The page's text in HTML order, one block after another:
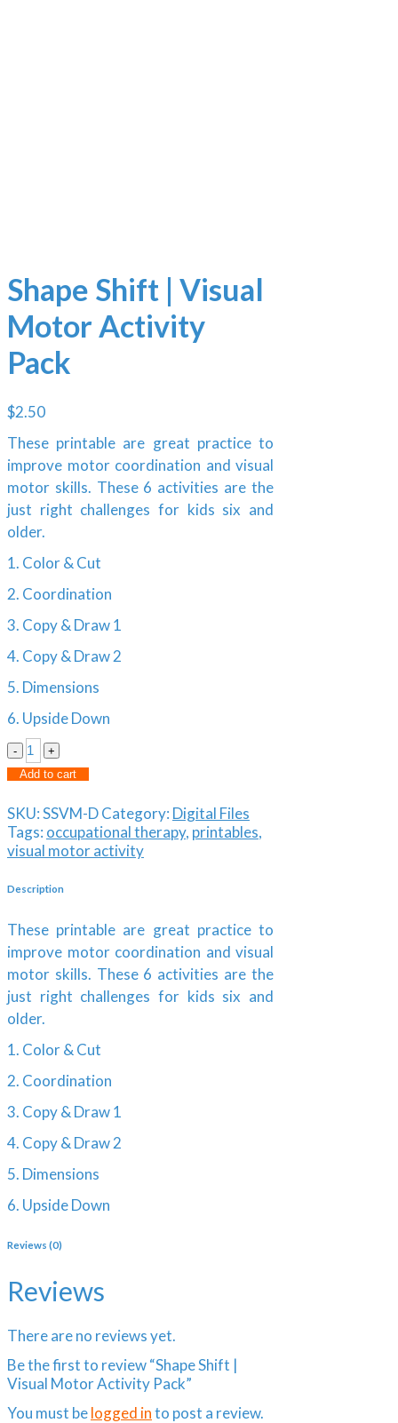
Shape Shift | Visual
Motor Activity
Pack
$2.50
These printable are great practice to
improve motor coordination and visual
motor skills. These 6 activities are the
just right challenges for kids six and
older.
1. Color & Cut
2. Coordination
3. Copy & Draw 1
4. Copy & Draw 2
5. Dimensions
6. Upside Down
Shape
Shift
|
Motor
Activity
Pack
Add to cart
SKU:SSVM-DCategory: Digital Files
Tags: occupational therapy, printables,
visual motor activity
Description
These printable are great practice to
improve motor coordination and visual
motor skills. These 6 activities are the
just right challenges for kids six and
older.
1. Color & Cut
2. Coordination
3. Copy & Draw 1
4. Copy & Draw 2
5. Dimensions
6. Upside Down
Reviews (0)
Reviews
There are no reviews yet.
Be the first to review “Shape Shift |
Visual Motor Activity Pack”
You must belogged into post a review.